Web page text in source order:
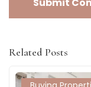
Related Posts